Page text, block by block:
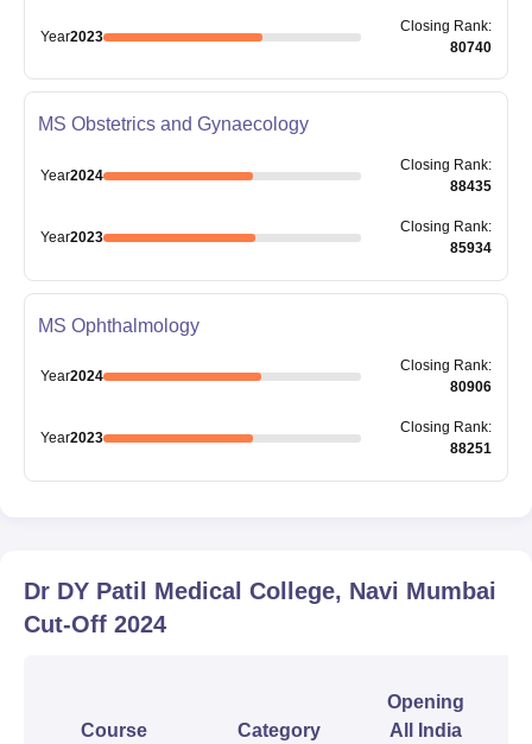
Year2023
Closing Rank:
80740
MS Obstetrics and Gynaecology
Year2024
Closing Rank:
88435
Year2023
Closing Rank:
85934
MS Ophthalmology
Year2024
Closing Rank:
80906
Year2023
Closing Rank:
88251
Dr DY Patil Medical College, Navi Mumbai
Cut-Off 2024
Course Category
Opening
All India